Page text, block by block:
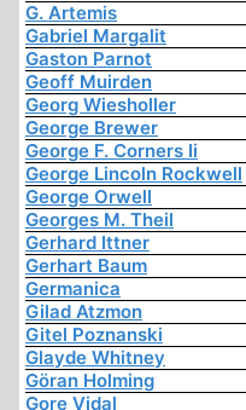
G. Artemis
Gabriel Margalit
Gaston Parnot
Geoff Muirden
Georg Wiesholler
George Brewer
George F. Corners Ii
George Lincoln Rockwell
George Orwell
Georges M. Theil
Gerhard Ittner
Gerhart Baum
Germanica
Gilad Atzmon
Gitel Poznanski
Glayde Whitney
Göran Holming
Gore Vidal